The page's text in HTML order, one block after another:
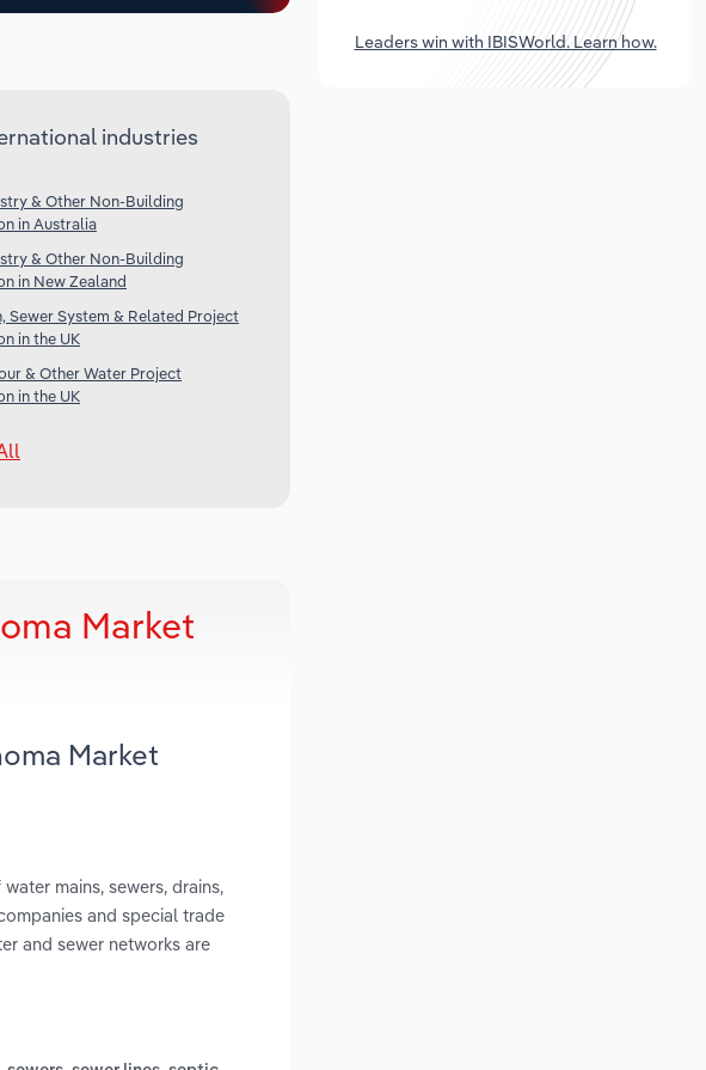
industries
& Other Non-Building
in Australia
& Other Non-Building
in New Zealand
Sewer System & Related Project
in the UK
& Other Water Project
in the UK
Market
Market
mains, sewers, drains,
and special trade
and sewer networks are
Leaders win with IBISWorld. Learn how.